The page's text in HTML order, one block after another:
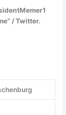
/ Twitter.